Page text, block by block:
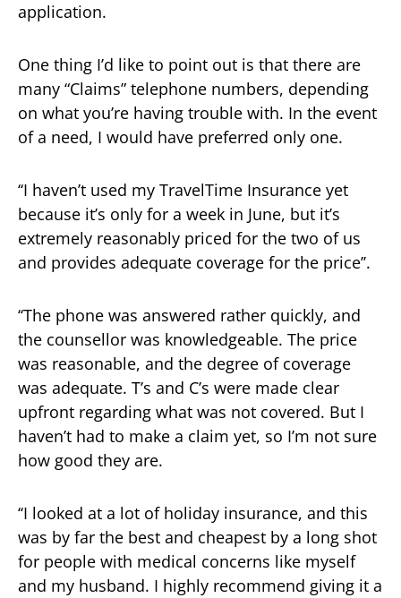
application.
One thing I’d like to point out is that there are
many “Claims” telephone numbers, depending
on what you’re having trouble with. In the event
of a need, I would have preferred only one.
‘‘I haven’t used my TravelTime Insurance yet
because it’s only for a week in June, but it’s
extremely reasonably priced for the two of us
and provides adequate coverage for the price’’.
‘‘The phone was answered rather quickly, and
the counsellor was knowledgeable. The price
was reasonable, and the degree of coverage
was adequate. T’s and C’s were made clear
upfront regarding what was not covered. But I
haven’t had to make a claim yet, so I’m not sure
how good they are.
‘‘I looked at a lot of holiday insurance, and this
was by far the best and cheapest by a long shot
for people with medical concerns like myself
and my husband. I highly recommend giving it a